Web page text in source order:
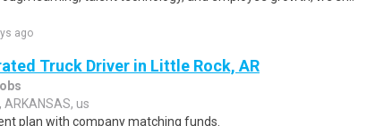
ago
Truck Driver in Little Rock, AR
ARKANSAS, us
plan with company matching funds.